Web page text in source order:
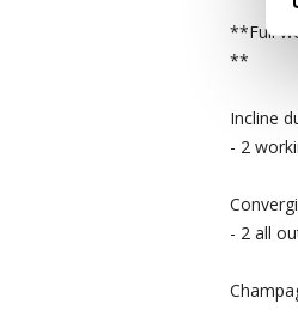
**Full
**
Incline
- 2
- 2 all